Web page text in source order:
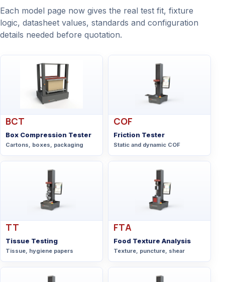
Each model page now gives the real test fit, fixture
logic, datasheet values, standards and configuration
details needed before quotation.
BCT
Box Compression Tester
Cartons, boxes, packaging
COF
Friction Tester
Static and dynamic COF
TT
Tissue Testing
Tissue, hygiene papers
FTA
Food Texture Analysis
Texture, puncture, shear